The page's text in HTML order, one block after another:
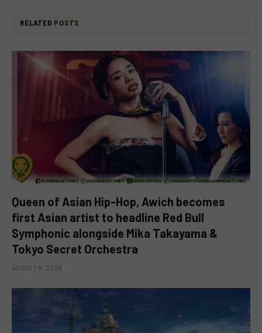
RELATED POSTS
Queen of Asian Hip-Hop, Awich becomes
first Asian artist to headline Red Bull
Symphonic alongside Mika Takayama &
Tokyo Secret Orchestra
AUGUST 9, 2026